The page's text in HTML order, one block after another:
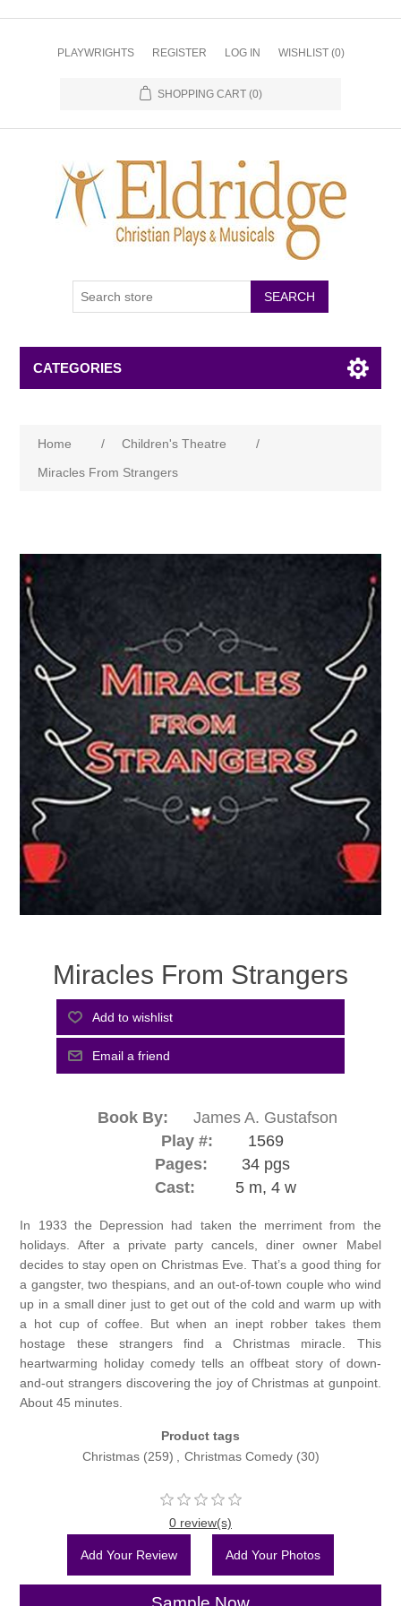
PLAYWRIGHTS REGISTER LOG IN WISHLIST (0)
SHOPPING CART (0)
CATEGORIES
Home / Children's Theatre
/
Miracles From Strangers
Miracles From Strangers
Book By:
James A. Gustafson
Play #:
1569
Pages:
34 pgs
Cast:
5 m, 4 w
In 1933 the Depression had taken the merriment from the
holidays. After a private party cancels, diner owner Mabel
decides to stay open on Christmas Eve. That’s a good thing for
a gangster, two thespians, and an out-of-town couple who wind
up in a small diner just to get out of the cold and warm up with
a hot cup of coffee. But when an inept robber takes them
hostage these strangers find a Christmas miracle. This
heartwarming holiday comedy tells an offbeat story of down-
and-out strangers discovering the joy of Christmas at gunpoint.
About 45 minutes.
Product tags
Christmas (259) Christmas Comedy (30)
0 review(s)
Add Your Review Add Your Photos